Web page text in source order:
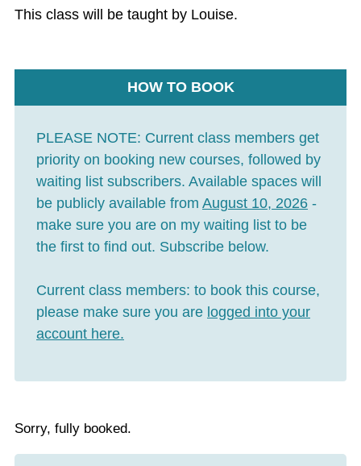
This class will be taught by Louise.
HOW TO BOOK
PLEASE NOTE: Current class members get
priority on booking new courses, followed by
waiting list subscribers. Available spaces will
be publicly available from August 10, 2026 -
make sure you are on my waiting list to be
the first to find out. Subscribe below.
Current class members: to book this course,
please make sure you are logged into your
account here.
Sorry, fully booked.